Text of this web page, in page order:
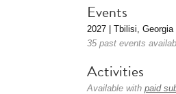
Events
2027 | Tbilisi, Georgia
35 past events
Activities
Available with paid